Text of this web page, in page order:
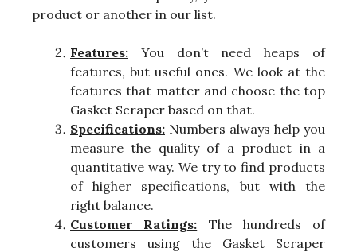
product or another in our list.
Features: You don’t need heaps of
features, but useful ones. We look at the
features that matter and choose the top
Gasket Scraper based on that.
Specifications: Numbers always help you
measure the quality of a product in a
quantitative way. We try to find products
of higher specifications, but with the
right balance.
Customer Ratings: The hundreds of
customers using the Gasket Scraper